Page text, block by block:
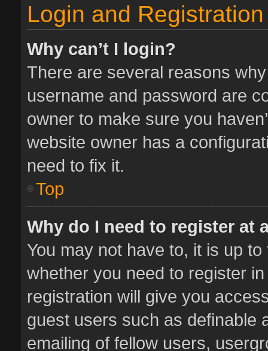
Login and
Why can’t I login?
There are several reasons
username and password are
owner to make sure you
website owner has a
need to fix it.
Top
Why do I need to register at
You may not have to, it is up
whether you need to register
registration will give you
guest users such as definable
emailing of fellow users,